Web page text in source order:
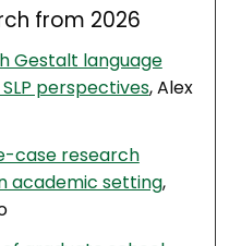
from 2026
Gestalt language
perspectives, Alex
case research
academic setting,